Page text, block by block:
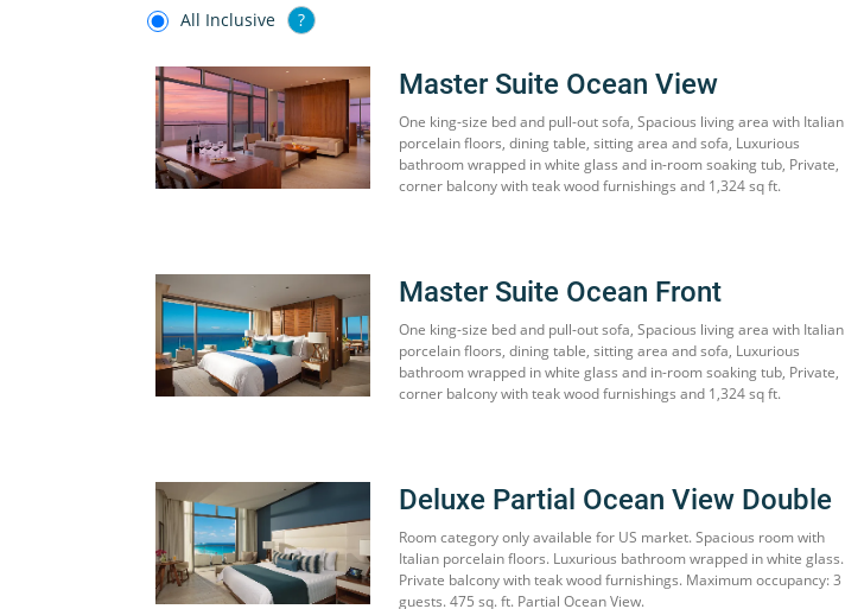
All Inclusive ?
Master Suite Ocean View
One king-size bed and pull-out sofa, Spacious living area with Italian
porcelain floors, dining table, sitting area and sofa, Luxurious
bathroom wrapped in white glass and in-room soaking tub, Private,
corner balcony with teak wood furnishings and 1,324 sq ft.
Master Suite Ocean Front
One king-size bed and pull-out sofa, Spacious living area with Italian
porcelain floors, dining table, sitting area and sofa, Luxurious
bathroom wrapped in white glass and in-room soaking tub, Private,
corner balcony with teak wood furnishings and 1,324 sq ft.
Deluxe Partial Ocean View Double
Room category only available for US market. Spacious room with
Italian porcelain floors. Luxurious bathroom wrapped in white glass.
Private balcony with teak wood furnishings. Maximum occupancy: 3
guests. 475 sq. ft. Partial Ocean View.